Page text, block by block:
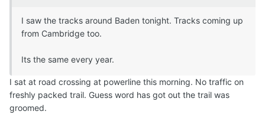
I saw the tracks around Baden tonight. Tracks coming up
from Cambridge too.
Its the same every year.
I sat at road crossing at powerline this morning. No traffic on
freshly packed trail. Guess word has got out the trail was
groomed.